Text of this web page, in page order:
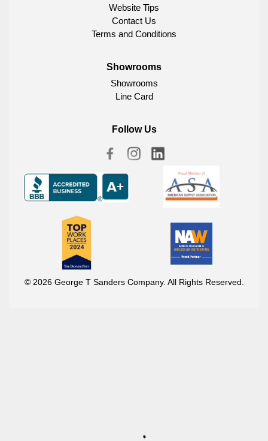
Website Tips
Contact Us
Terms and Conditions
Showrooms
Showrooms
Line Card
Follow Us
© 2026 George T Sanders Company. All Rights Reserved.